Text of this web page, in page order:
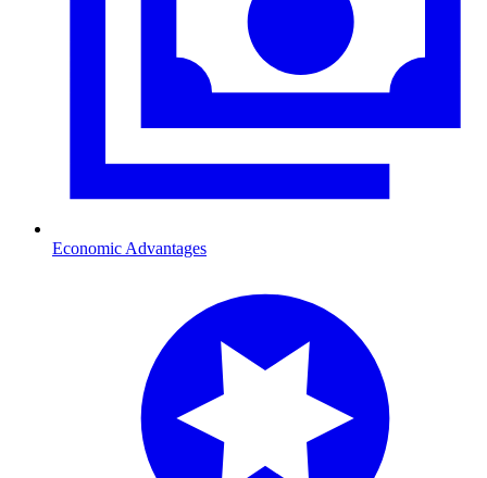
Economic Advantages